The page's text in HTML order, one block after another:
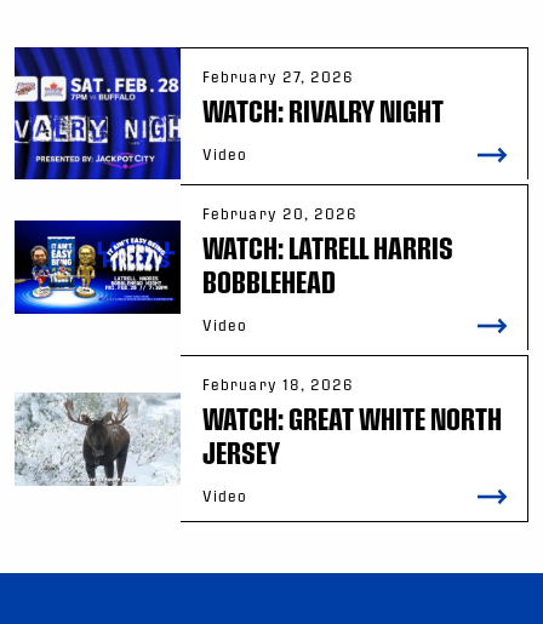
February 27, 2026
WATCH: RIVALRY NIGHT
Video
February 20, 2026
WATCH: LATRELL HARRIS
BOBBLEHEAD
Video
February 18, 2026
WATCH: GREAT WHITE NORTH
JERSEY
Video